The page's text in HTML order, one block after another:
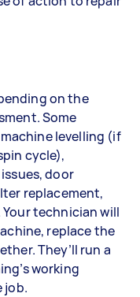
on the
Some
levelling (if
cycle),
door
replacement,
Your technician will
replace the
They’ll run a
working
job.